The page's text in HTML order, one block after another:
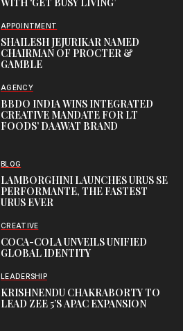
APPOINTMENT
SHAILESH JEJURIKAR NAMED
CHAIRMAN OF PROCTER &
GAMBLE
AGENCY
BBDO INDIA WINS INTEGRATED
CREATIVE MANDATE FOR LT
FOODS’ DAAWAT BRAND
BLOG
LAMBORGHINI LAUNCHES URUS SE
PERFORMANTE, THE FASTEST
URUS EVER
CREATIVE
COCA-COLA UNVEILS UNIFIED
GLOBAL IDENTITY
LEADERSHIP
KRISHNENDU CHAKRABORTY TO
LEAD ZEE 5’S APAC EXPANSION